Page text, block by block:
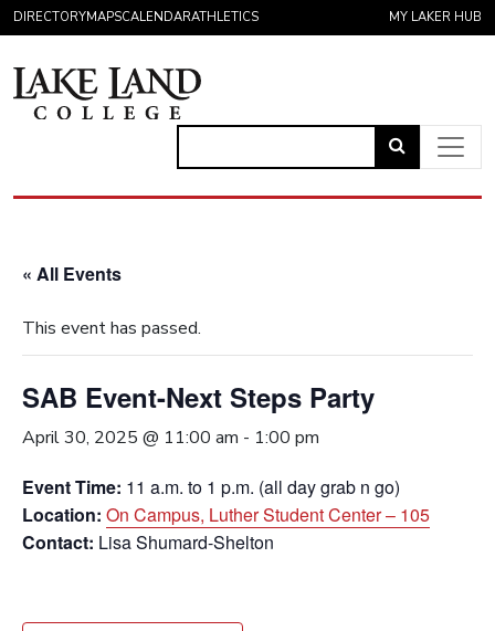
Skip to content
DIRECTORYMAPSCALENDARATHLETICS MY LAKER HUB
Link
to
« All Events
This event has passed.
SAB Event-Next Steps Party
April 30, 2025 @ 11:00 am - 1:00 pm
Event Time: 11 a.m. to 1 p.m. (all day grab n go)
Location: On Campus, Luther Student Center – 105
Contact: Lisa Shumard-Shelton